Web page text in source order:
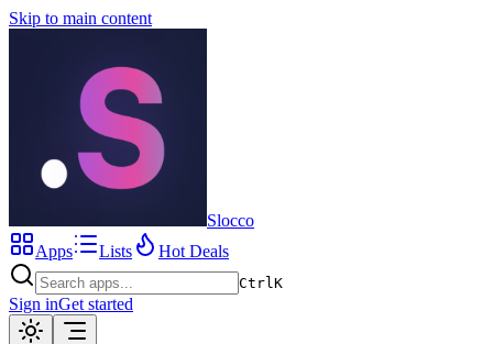
Skip to main content
Slocco
Apps
Lists Hot Deals
CtrlK
Sign inGet started